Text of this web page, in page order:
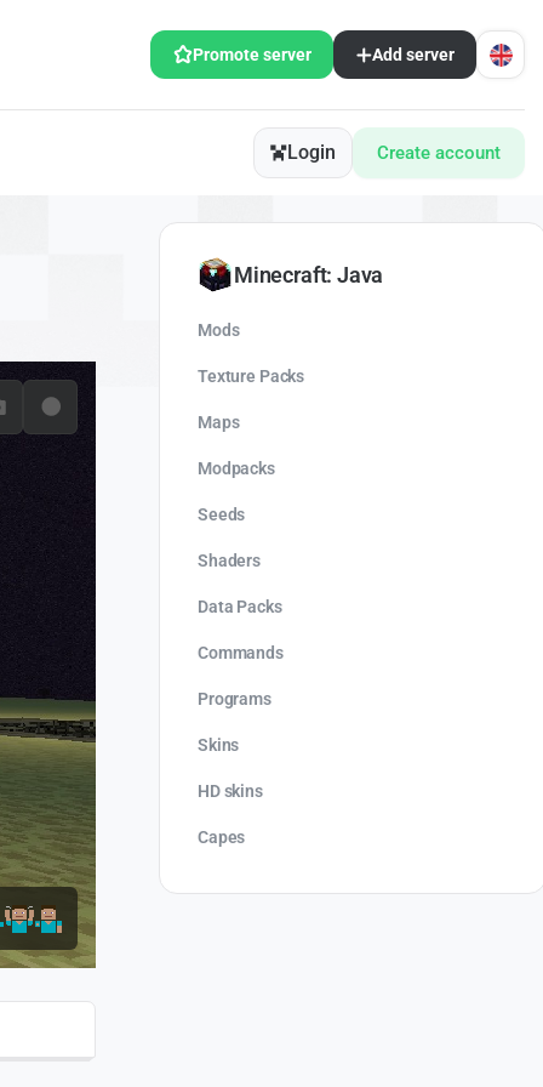
Promote server Add server
Login Create account
Minecraft: Java
Mods
Texture Packs
Maps
Modpacks
Seeds
Shaders
Data Packs
Commands
Programs
Skins
HD skins
Capes